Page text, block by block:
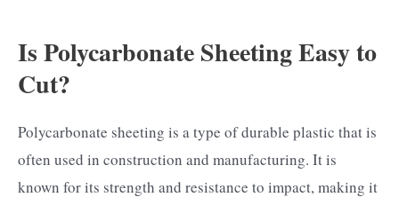
Is Polycarbonate Sheeting Easy to
Cut?
Polycarbonate sheeting is a type of durable plastic that is
often used in construction and manufacturing. It is
known for its strength and resistance to impact, making it